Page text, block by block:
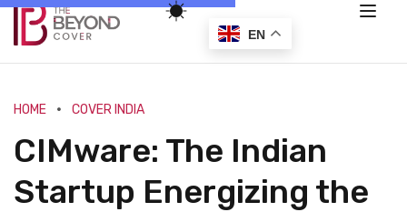
HOME COVER INDIA
CIMware: The Indian
Startup Energizing the
EN